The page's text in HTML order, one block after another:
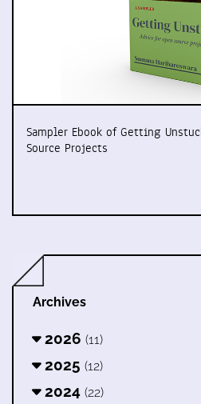
Sampler Ebook of Getting
Source Projects
Archives
2026 (11)
2025 (12)
2024 (22)